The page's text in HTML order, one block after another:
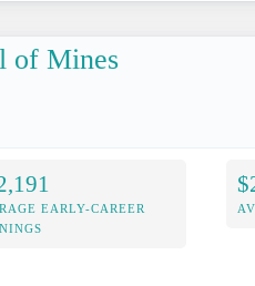
of Mines
EARLY-CAREER